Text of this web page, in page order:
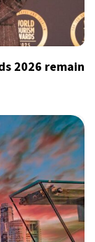
2026 remain